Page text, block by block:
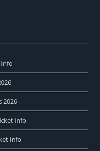
Info
2026
Info
Info